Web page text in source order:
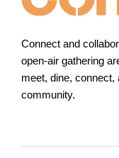
Connect and
open-air gathering
meet, dine, connect,
community.